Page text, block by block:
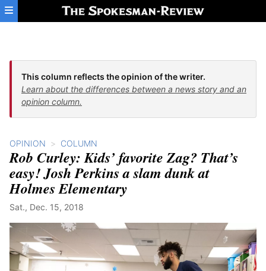
Skip to main content
This column reflects the opinion of the writer.
Learn about the differences between a news story and an
opinion column.
OPINION COLUMN
Rob Curley: Kids’ favorite Zag? That’s
easy! Josh Perkins a slam dunk at
Holmes Elementary
Sat., Dec. 15, 2018